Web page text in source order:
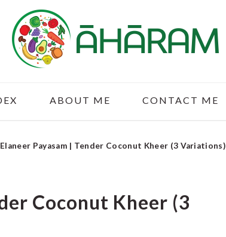
ABOUT ME CONTACT ME
Elaneer Payasam | Tender Coconut Kheer (3 Variations)
Coconut Kheer (3